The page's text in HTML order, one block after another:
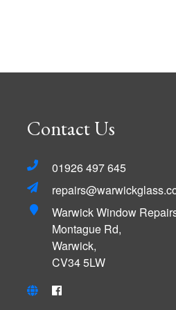
Contact Us
01926 497 645
Warwick Window
Montague Rd,
Warwick,
CV34 5LW